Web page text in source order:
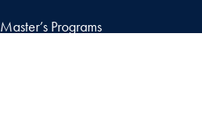
Master’s Programs